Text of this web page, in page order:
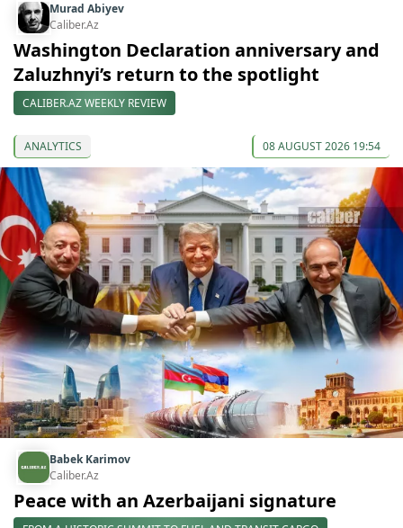
Murad Abiyev
Caliber.Az
Washington Declaration anniversary and
Zaluzhnyi’s return to the spotlight
CALIBER.AZ WEEKLY REVIEW
ANALYTICS 08 AUGUST 2026 19:54
Babek Karimov
Caliber.Az
Peace with an Azerbaijani signature